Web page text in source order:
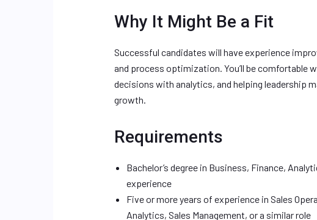
Why It Might Be a Fit
Successful candidates will have experience
and process optimization. You’ll be comfortable
decisions with analytics, and helping leadership
growth.
Requirements
Bachelor’s degree in Business, Finance,
experience
Five or more years of experience in Sales
Analytics, Sales Management, or a similar role